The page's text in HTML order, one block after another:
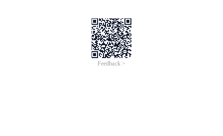
Feedback >